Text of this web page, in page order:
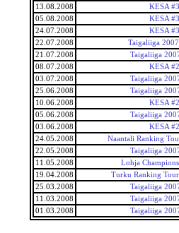
13.08.2008
KESA
05.08.2008
KESA
24.07.2008
KESA
22.07.2008
Taigaliiga
21.07.2008
Taigaliiga
08.07.2008
KESA
03.07.2008
Taigaliiga
25.06.2008
Taigaliiga
10.06.2008
KESA
05.06.2008
Taigaliiga
03.06.2008
KESA
24.05.2008
Naantali Ranking
22.05.2008
Taigaliiga
11.05.2008
Lohja
19.04.2008
Turku Ranking
25.03.2008
Taigaliiga
11.03.2008
Taigaliiga
01.03.2008
Taigaliiga